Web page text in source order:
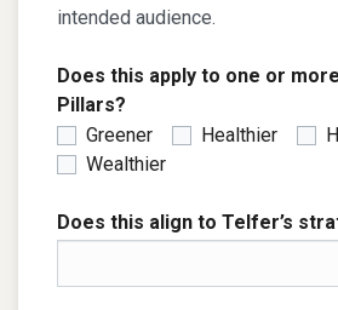
intended audience.
Does this apply to one or
Pillars?
Greener
Healthier
Wealthier
Does this align to Telfer’s